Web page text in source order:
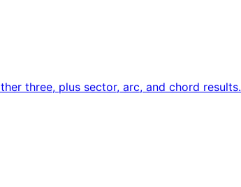
three, plus sector, arc, and chord results.